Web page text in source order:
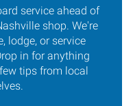
service ahead of
shop. We're
lodge, or service
in for anything
tips from local